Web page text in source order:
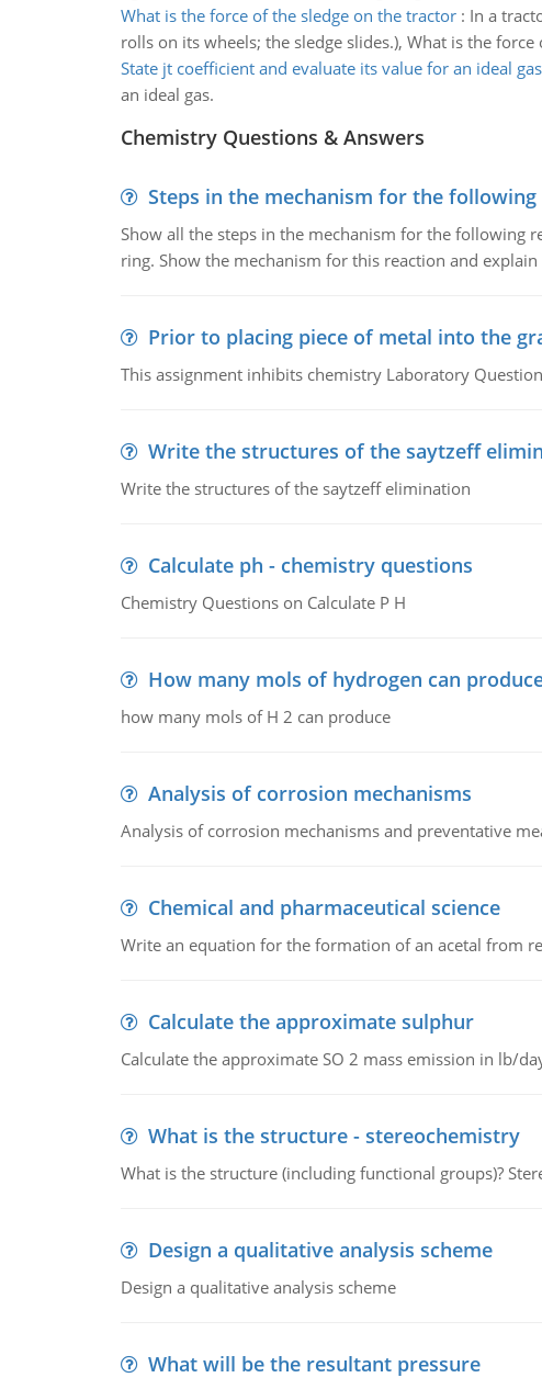
What is the force of the sledge on the tractor: In a
rolls on its wheels; the sledge slides.), What is the
State jt coefficient and evaluate its value for an ideal gas
an ideal gas.
Chemistry Questions & Answers
Steps in the mechanism for the
Show all the steps in the mechanism for the following
ring. Show the mechanism for this reaction and
Prior to placing piece of metal into the
This assignment inhibits chemistry Laboratory
Write the structures of the saytzeff
Write the structures of the saytzeff elimination
Calculate ph - chemistry questions
Chemistry Questions on Calculate P H
How many mols of hydrogen can
how many mols of H 2 can produce
Analysis of corrosion mechanisms
Analysis of corrosion mechanisms and preventative
Chemical and pharmaceutical science
Write an equation for the formation of an acetal from
Calculate the approximate sulphur
Calculate the approximate SO 2 mass emission in lb/
What is the structure - stereochemistry
What is the structure (including functional groups)?
Design a qualitative analysis scheme
Design a qualitative analysis scheme
What will be the resultant pressure